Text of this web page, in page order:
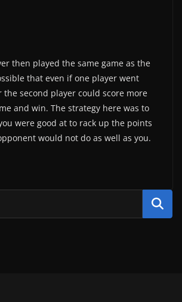
then played the same game as the
that even if one player went
the second player could score more
and win. The strategy here was to
were good at to rack up the points
would not do as well as you.